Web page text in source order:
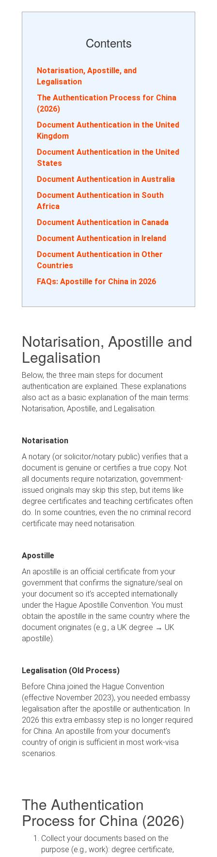
Contents
Notarisation, Apostille, and
Legalisation
The Authentication Process for China
(2026)
Document Authentication in the United
Kingdom
Document Authentication in the United
States
Document Authentication in Australia
Document Authentication in South
Africa
Document Authentication in Canada
Document Authentication in Ireland
Document Authentication in Other
Countries
FAQs: Apostille for China in 2026
Notarisation, Apostille and
Legalisation
Below, the three main steps for document
authentication are explained. These explanations
also act as a basic explanation of the main terms:
Notarisation, Apostille, and Legalisation.
Notarisation
A notary (or solicitor/notary public) verifies that a
document is genuine or certifies a true copy. Not
all documents require notarization, government-
issued originals may skip this step, but items like
degree certificates and teaching certificates often
do. In some countries, even the no criminal record
certificate may need notarisation.
Apostille
An apostille is an official certificate from your
government that confirms the signature/seal on
your document so it’s accepted internationally
under the Hague Apostille Convention. You must
obtain the apostille in the same country where the
document originates (e.g., a UK degree → UK
apostille).
Legalisation (Old Process)
Before China joined the Hague Convention
(effective November 2023), you needed embassy
legalisation after the apostille or authentication. In
2026 this extra embassy step is no longer required
for China. An apostille from your document’s
country of origin is sufficient in most work-visa
scenarios.
The Authentication
Process for China (2026)
Collect your documents based on the
purpose (e.g., work): degree certificate,